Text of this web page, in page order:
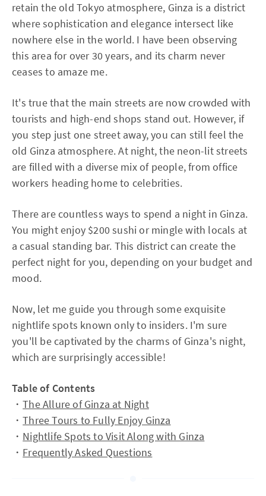
retain the old Tokyo atmosphere, Ginza is a district
where sophistication and elegance intersect like
nowhere else in the world. I have been observing
this area for over 30 years, and its charm never
ceases to amaze me.
It's true that the main streets are now crowded with
tourists and high-end shops stand out. However, if
you step just one street away, you can still feel the
old Ginza atmosphere. At night, the neon-lit streets
are filled with a diverse mix of people, from office
workers heading home to celebrities.
There are countless ways to spend a night in Ginza.
You might enjoy $200 sushi or mingle with locals at
a casual standing bar. This district can create the
perfect night for you, depending on your budget and
mood.
Now, let me guide you through some exquisite
nightlife spots known only to insiders. I'm sure
you'll be captivated by the charms of Ginza's night,
which are surprisingly accessible!
Table of Contents
・The Allure of Ginza at Night
・Three Tours to Fully Enjoy Ginza
・ Nightlife Spots to Visit Along with Ginza
・ Frequently Asked Questions